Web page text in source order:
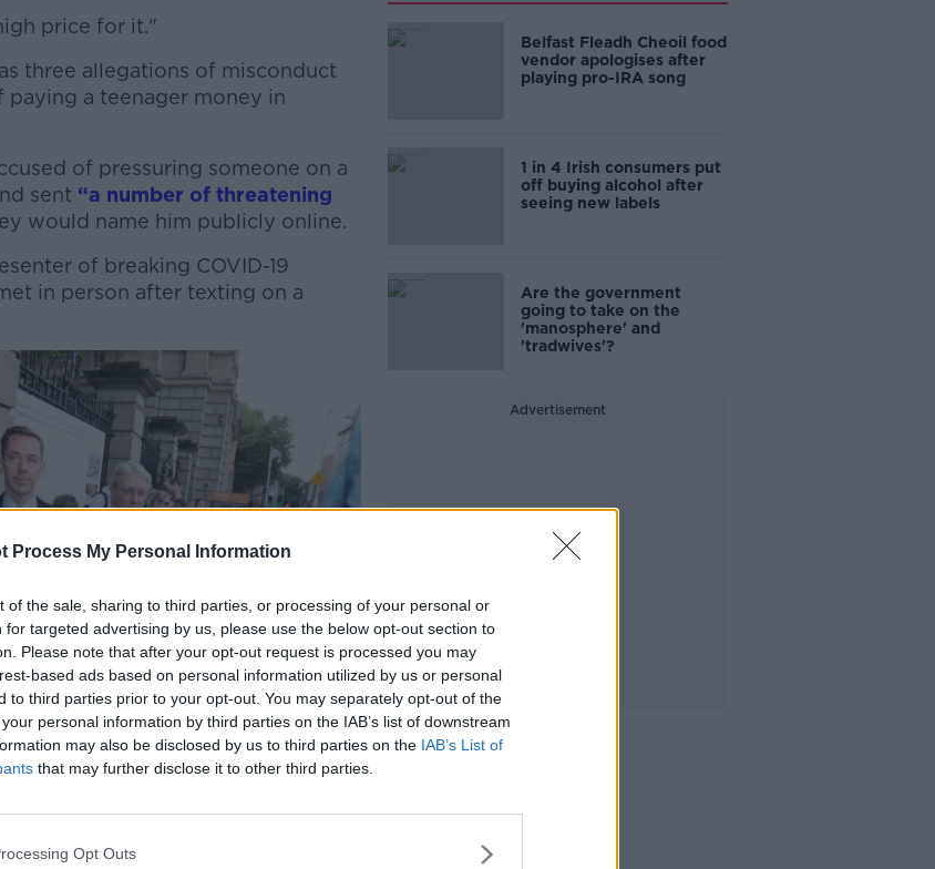
Process My Personal Information
of the sale, sharing to third parties, or processing of your personal or
for targeted advertising by us, please use the below opt-out section to
Please note that after your opt-out request is processed you may
based ads based on personal information utilized by us or personal
to third parties prior to your opt-out. You may separately opt-out of the
personal information by third parties on the IAB’s list of downstream
may also be disclosed by us to third parties on the IAB’s List of
that may further disclose it to other third parties.
Opt Outs
price for it."
more
three allegations of misconduct
paying a teenager money in
of pressuring someone on a
sent “a number of threatening
would name him publicly online.
of breaking COVID-19
in person after texting on a
with his agent Noel Kelly to giving
pay from RTÉ, 11/07/2023. Image:
Belfast Fleadh Cheoil food
vendor apologises after
playing pro-IRA song
1 in 4 Irish consumers put
off buying alcohol after
seeing new labels
Are the government
going to take on the
'manosphere' and
'tradwives'?
Advertisement